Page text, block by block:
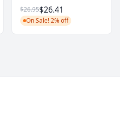
$26.95$26.41
On Sale! 2% off